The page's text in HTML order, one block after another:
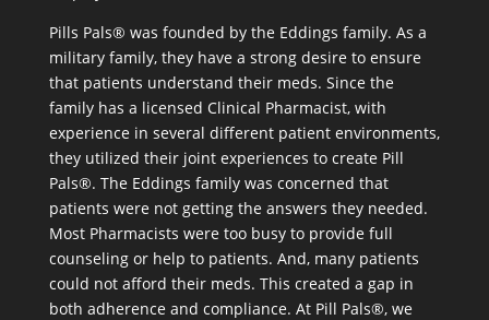
Pills Pals® was founded by the Eddings family. As a
military family, they have a strong desire to ensure
that patients understand their meds. Since the
family has a licensed Clinical Pharmacist, with
experience in several different patient environments,
they utilized their joint experiences to create Pill
Pals®. The Eddings family was concerned that
patients were not getting the answers they needed.
Most Pharmacists were too busy to provide full
counseling or help to patients. And, many patients
could not afford their meds. This created a gap in
both adherence and compliance. At Pill Pals®, we